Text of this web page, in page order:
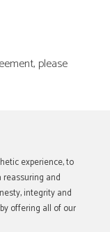
please
experience, to
and
integrity and
offering all of our